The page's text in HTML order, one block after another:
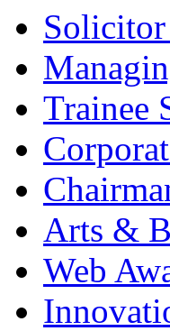
Trainee
Arts &
Web